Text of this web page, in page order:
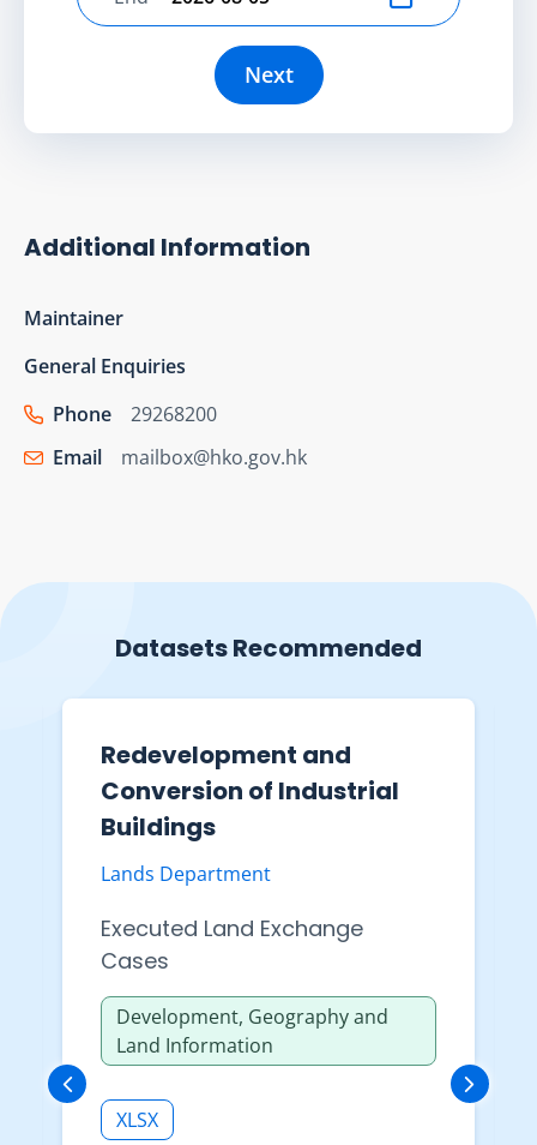
Select end date
Next
Additional Information
Maintainer
General Enquiries
Phone
29268200
Email
mailbox@hko.gov.hk
Datasets Recommended
Redevelopment and
Conversion of Industrial
Buildings
Lands Department
Executed Land Exchange
Cases
Development, Geography and
Land Information
XLSX